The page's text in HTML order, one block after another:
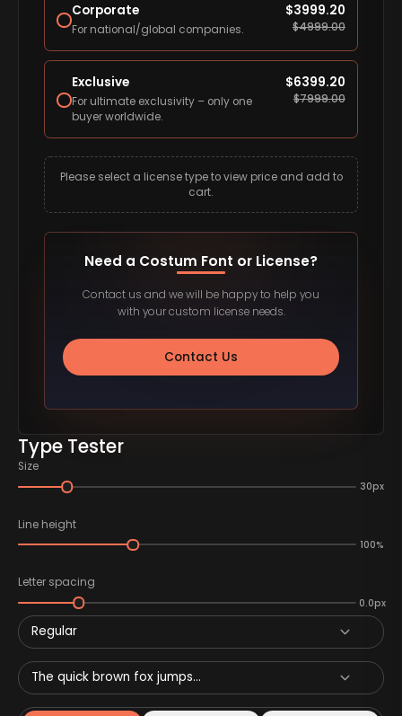
Type Tester
Size
30px
Line height
100%
Letter spacing
0.0px
Regular
The quick brown fox jumps...
Corporate
For national/global companies.
$3999.20
$4999.00
Exclusive
For ultimate exclusivity – only one
buyer worldwide.
$6399.20
$7999.00
Please select a license type to view price and add to
cart.
Need a Costum Font or License?
Contact us and we will be happy to help you
with your custom license needs.
Contact Us